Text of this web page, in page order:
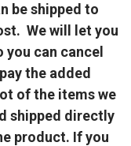
be shipped to
We will let you
can cancel
the added
of the items we
shipped directly
product. If you